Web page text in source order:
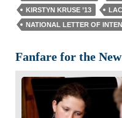
KIRSTYN KRUSE ’13
NATIONAL LETTER OF
Fanfare for the